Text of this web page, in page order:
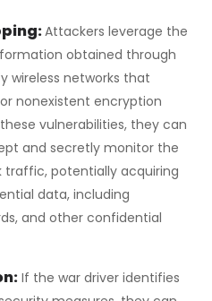
Attackers leverage the
obtained through
wireless networks that
nonexistent encryption
vulnerabilities, they can
and secretly monitor the
potentially acquiring
data, including
and other confidential
If the war driver identifies